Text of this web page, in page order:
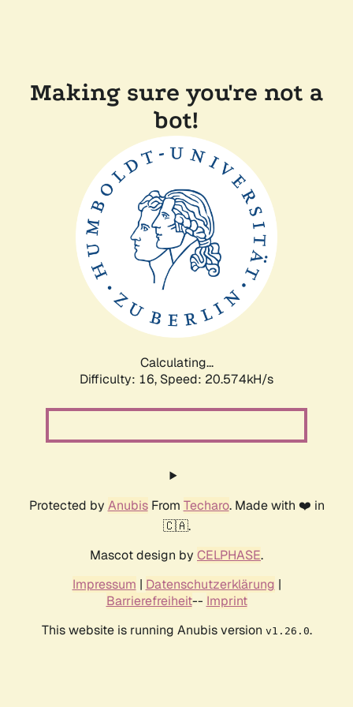
Making sure you're not a
bot!
Calculating...
Difficulty: 16, Speed: 20.574kH/s
Protected by AnubisFrom Techaro. Made with ❤️ in
🇨🇦.
Mascot design by CELPHASE.
Impressum | Datenschutzerklärung |
Barrierefreiheit-- Imprint
This website is running Anubis version v1.26.0.